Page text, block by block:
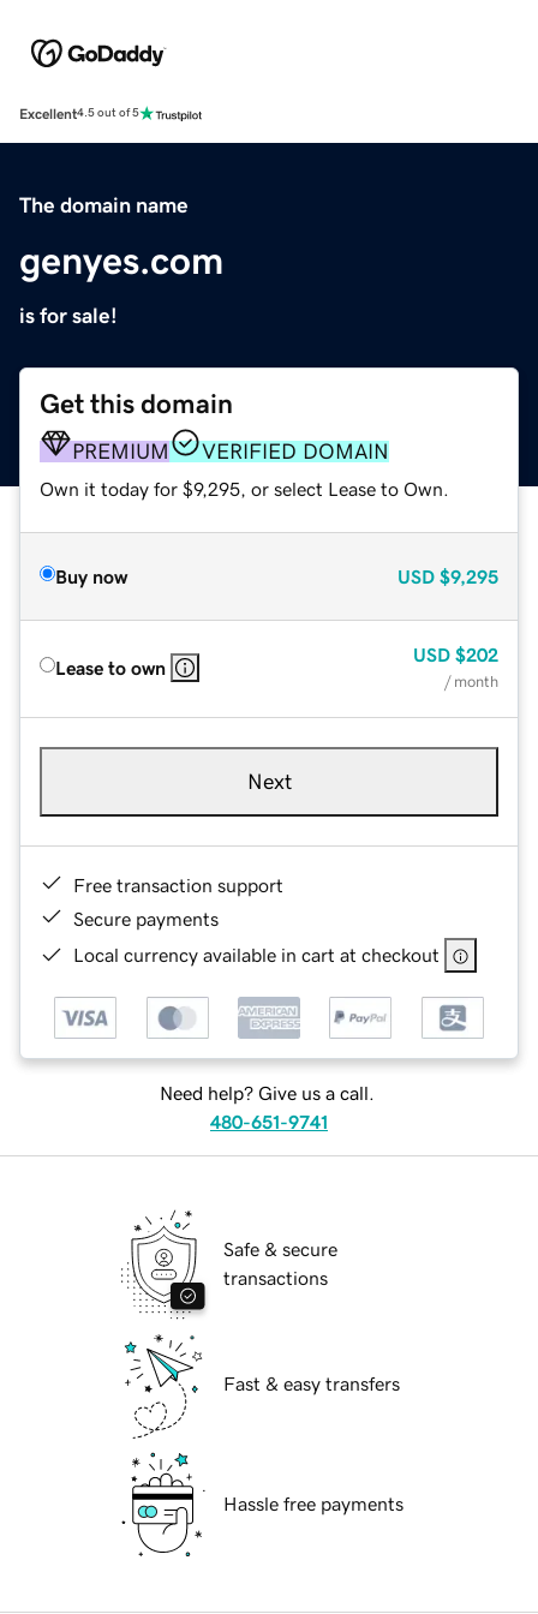
Excellent4.5 out of 5
The domain name
genyes.com
is for sale!
Get this domain
PREMIUM VERIFIED DOMAIN
Own it today for $9,295, or select Lease to Own.
Buy now USD $9,295
Lease to own
USD $202
/ month
Next
Free transaction support
Secure payments
Local currency available in cart at checkout
Need help? Give us a call.
480-651-9741
Safe & secure
transactions
Fast & easy transfers
Hassle free payments